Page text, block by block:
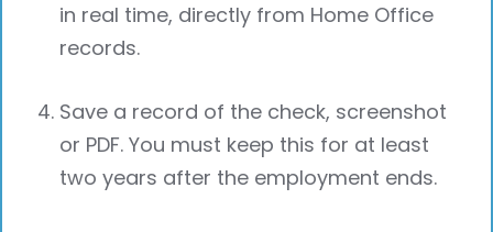
in real time, directly from Home Office
records.
Save a record of the check, screenshot
or PDF. You must keep this for at least
two years after the employment ends.